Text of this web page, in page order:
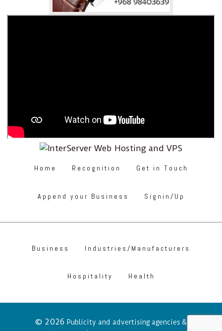
Home Recognition Get in Touch
Append your Business Signin/Up
Business Industries/Manufacturers
Hospitality Health
© 2026 Publicity and advertising agencies &